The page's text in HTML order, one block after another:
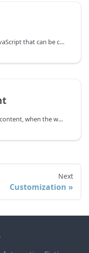
You can define game functions in JavaScript that can be called directly from Ink story.
Atrament UI supports zipped game content, when the whole game is loaded into the browser as a single zip file. The advantage of this mode is instant asset loading at the cost of increased startup time. However, it makes sense only for the web application export mode.
Next
Customization